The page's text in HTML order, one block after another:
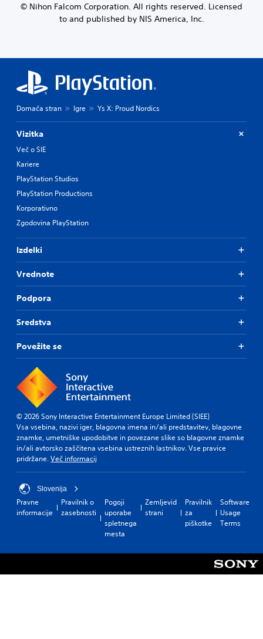
© Nihon Falcom Corporation. All rights reserved. Licensed
to and published by NIS America, Inc.
Domača stran Igre Ys X: Proud Nordics
Vizitka
Več o SIE
Kariere
PlayStation Studios
PlayStation Productions
Korporativno
Zgodovina PlayStation
Izdelki
Vrednote
Podpora
Sredstva
Povežite se
© 2026 Sony Interactive Entertainment Europe Limited (SIEE)
Vsa vsebina, nazivi iger, blagovna imena in/ali predstavitev, blagovne
znamke, umetniške upodobitve in povezane slike so blagovne znamke
in/ali avtorsko zaščitena vsebina ustreznih lastnikov. Vse pravice
pridržane.Več informacij
Slovenija
Pravne
informacije
Pravilnik o
zasebnosti
Pogoji
uporabe
spletnega
mesta
Zemljevid
strani
Pravilnik
za
piškotke
Software
Usage
Terms